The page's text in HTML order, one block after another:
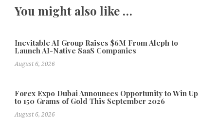
You might also like …
Inevitable AI Group Raises $6M From Aleph to
Launch AI-Native SaaS Companies
August 6, 2026
Forex Expo Dubai Announces Opportunity to Win Up
to 150 Grams of Gold This September 2026
August 6, 2026